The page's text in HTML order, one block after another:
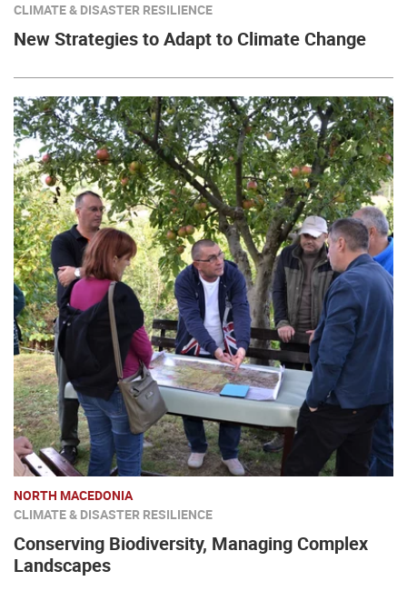
CLIMATE & DISASTER RESILIENCE
New Strategies to Adapt to Climate Change
NORTH MACEDONIA
CLIMATE & DISASTER RESILIENCE
Conserving Biodiversity, Managing Complex
Landscapes